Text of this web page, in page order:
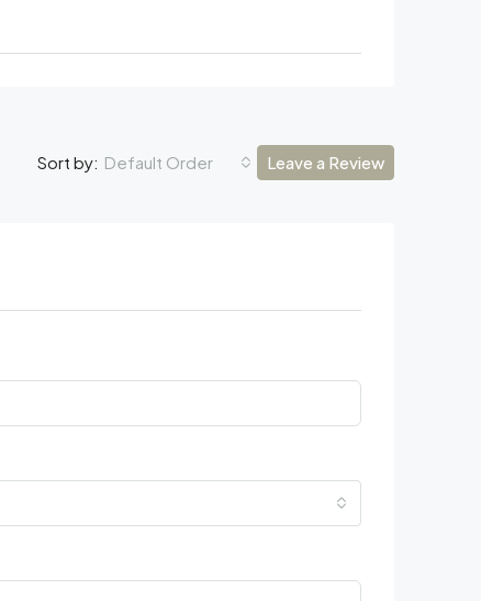
Sort by: Default Order Leave a Review